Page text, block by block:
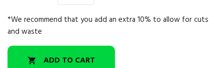
*We recommend that you add an extra 10% to allow for cuts
and waste
 ADD TO CART